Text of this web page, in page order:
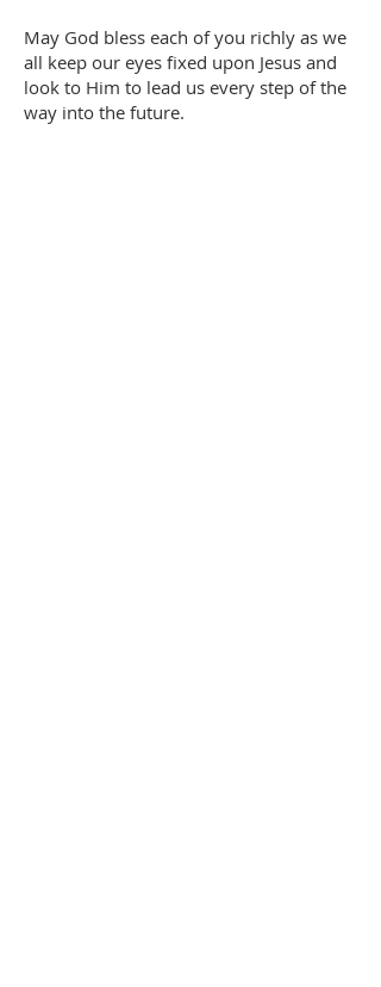
May God bless each of you richly as we
all keep our eyes fixed upon Jesus and
look to Him to lead us every step of the
way into the future.